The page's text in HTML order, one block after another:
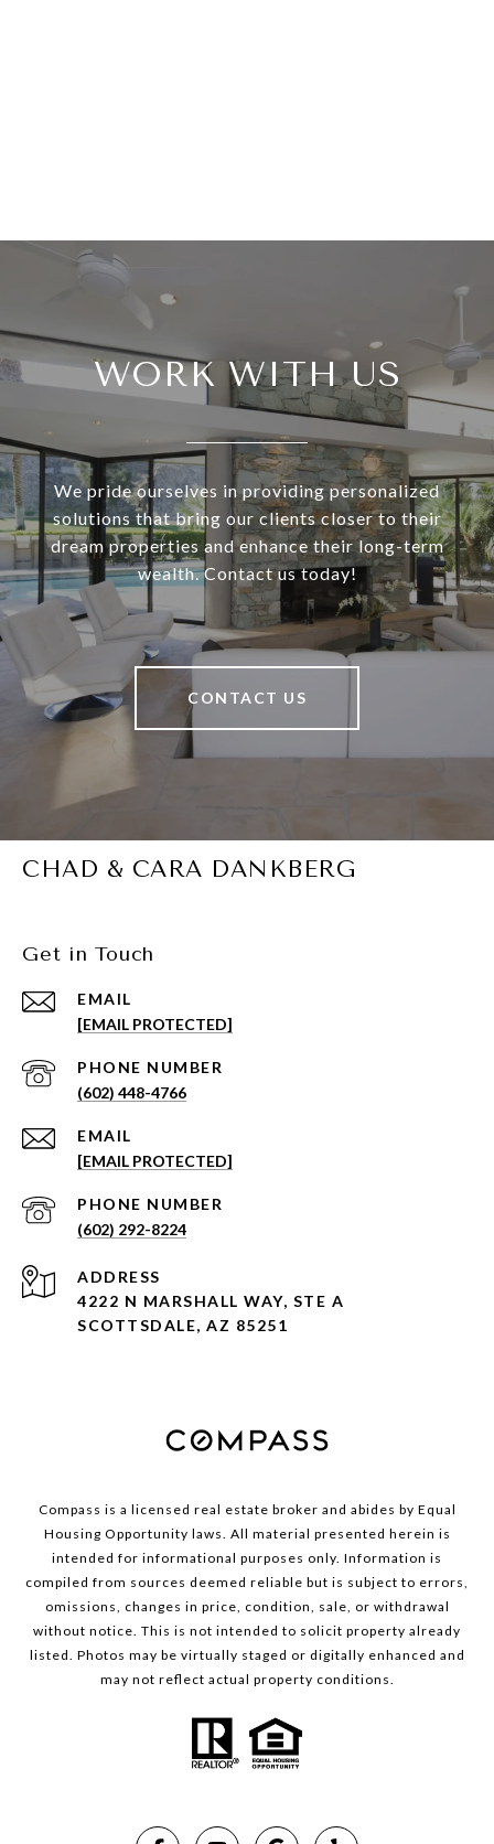
WORK WITH US
We pride ourselves in providing personalized
solutions that bring our clients closer to their
dream properties and enhance their long-term
wealth. Contact us today!
CONTACT US
CHAD & CARA DANKBERG
Get in Touch
EMAIL
[EMAIL PROTECTED]
PHONE NUMBER
(602) 448-4766
EMAIL
[EMAIL PROTECTED]
PHONE NUMBER
(602) 292-8224
ADDRESS
4222 N MARSHALL WAY, STE A
SCOTTSDALE, AZ 85251
Compass is a licensed real estate broker and abides by Equal
Housing Opportunity laws. All material presented herein is
intended for informational purposes only. Information is
compiled from sources deemed reliable but is subject to errors,
omissions, changes in price, condition, sale, or withdrawal
without notice. This is not intended to solicit property already
listed. Photos may be virtually staged or digitally enhanced and
may not reflect actual property conditions.